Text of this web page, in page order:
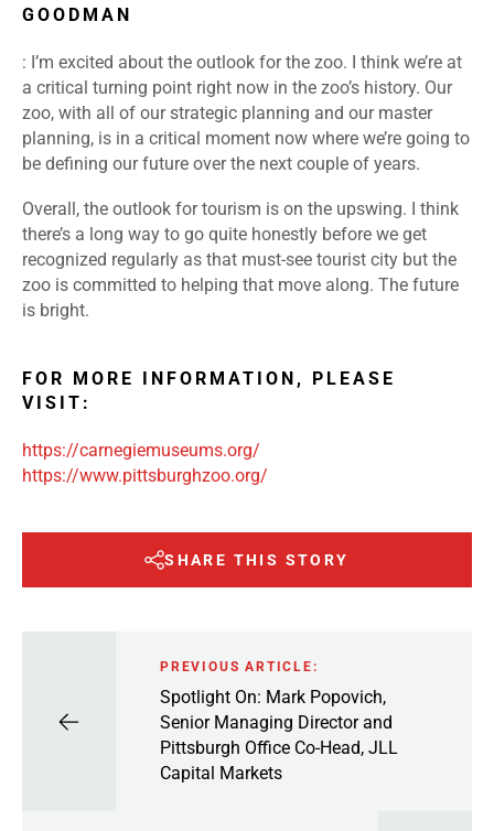
GOODMAN
: I’m excited about the outlook for the zoo. I think we’re at
a critical turning point right now in the zoo’s history. Our
zoo, with all of our strategic planning and our master
planning, is in a critical moment now where we’re going to
be defining our future over the next couple of years.
Overall, the outlook for tourism is on the upswing. I think
there’s a long way to go quite honestly before we get
recognized regularly as that must-see tourist city but the
zoo is committed to helping that move along. The future
is bright.
FOR MORE INFORMATION, PLEASE
VISIT:
https://carnegiemuseums.org/
https://www.pittsburghzoo.org/
SHARE THIS STORY
PREVIOUS ARTICLE:
Spotlight On: Mark Popovich,
Senior Managing Director and
Pittsburgh Office Co-Head, JLL
Capital Markets